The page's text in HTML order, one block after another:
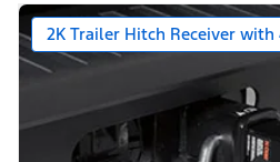
2K Trailer Hitch Receiver with